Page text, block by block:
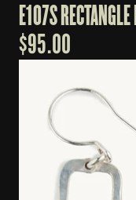
E107S
$95.00